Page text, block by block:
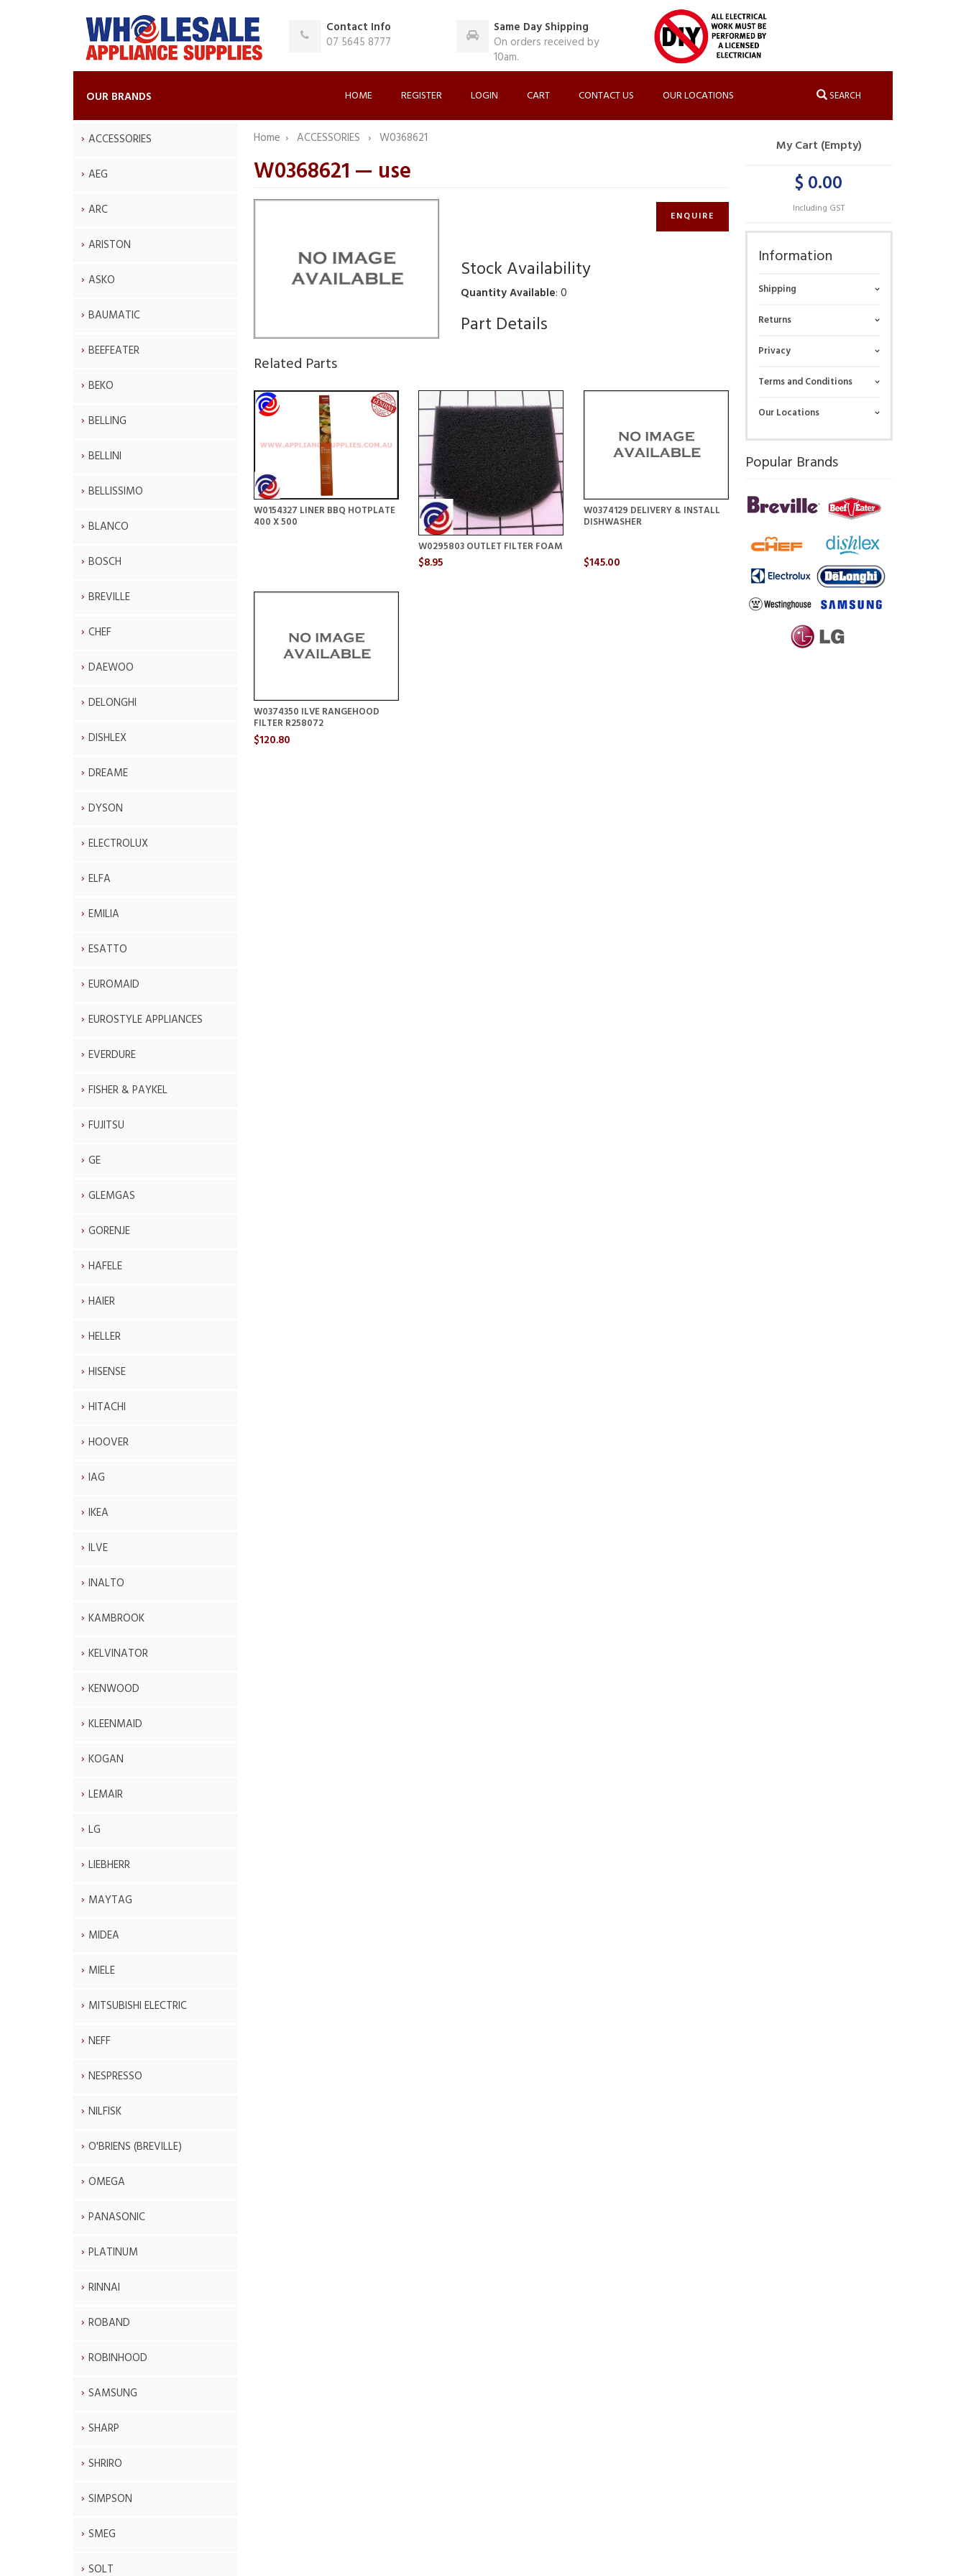
Contact Info
07 5645 8777
Same Day Shipping
On orders received by
10am.
OUR BRANDS HOME REGISTER LOGIN CART CONTACT US OUR LOCATIONS SEARCH
ACCESSORIES
AEG
ARC
ARISTON
ASKO
BAUMATIC
BEEFEATER
BEKO
BELLING
BELLINI
BELLISSIMO
BLANCO
BOSCH
BREVILLE
CHEF
DAEWOO
DELONGHI
DISHLEX
DREAME
DYSON
ELECTROLUX
ELFA
EMILIA
ESATTO
EUROMAID
EUROSTYLE APPLIANCES
EVERDURE
FISHER & PAYKEL
FUJITSU
GE
GLEMGAS
GORENJE
HAFELE
HAIER
HELLER
HISENSE
HITACHI
HOOVER
IAG
IKEA
ILVE
INALTO
KAMBROOK
KELVINATOR
KENWOOD
KLEENMAID
KOGAN
LEMAIR
LG
LIEBHERR
MAYTAG
MIDEA
MIELE
MITSUBISHI ELECTRIC
NEFF
NESPRESSO
NILFISK
O'BRIENS (BREVILLE)
OMEGA
PANASONIC
PLATINUM
RINNAI
ROBAND
ROBINHOOD
SAMSUNG
SHARP
SHRIRO
SIMPSON
SMEG
SOLT
Home ACCESSORIES W0368621
W0368621 — use
ENQUIRE
Stock Availability
Quantity Available: 0
Part Details
Related Parts
W0154327 LINER BBQ HOTPLATE
400 X 500
W0295803 OUTLET FILTER FOAM
$8.95
W0374129 DELIVERY & INSTALL
DISHWASHER
$145.00
W0374350 ILVE RANGEHOOD
FILTER R258072
$120.80
My Cart (Empty)
$ 0.00
Including GST
Information
Shipping
Returns
Privacy
Terms and Conditions
Our Locations
Popular Brands